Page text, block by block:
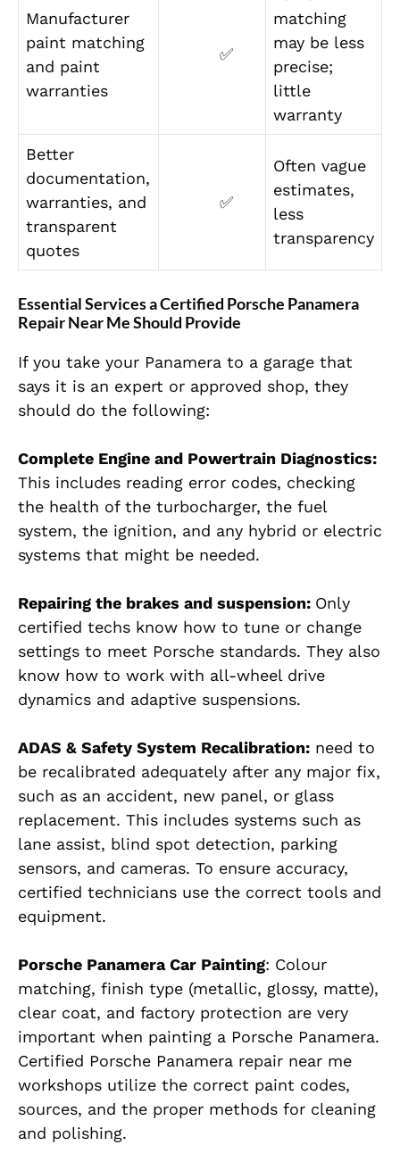
Manufacturer
paint matching
and paint
warranties
✅
matching
may be less
precise;
little
warranty
Better
documentation,
warranties, and
transparent
quotes
✅
Often vague
estimates,
less
transparency
Essential Services a Certified Porsche Panamera
Repair Near Me Should Provide
If you take your Panamera to a garage that
says it is an expert or approved shop, they
should do the following:
Complete Engine and Powertrain Diagnostics:
This includes reading error codes, checking
the health of the turbocharger, the fuel
system, the ignition, and any hybrid or electric
systems that might be needed.
Repairing the brakes and suspension: Only
certified techs know how to tune or change
settings to meet Porsche standards. They also
know how to work with all-wheel drive
dynamics and adaptive suspensions.
ADAS & Safety System Recalibration: need to
be recalibrated adequately after any major fix,
such as an accident, new panel, or glass
replacement. This includes systems such as
lane assist, blind spot detection, parking
sensors, and cameras. To ensure accuracy,
certified technicians use the correct tools and
equipment.
Porsche Panamera Car Painting: Colour
matching, finish type (metallic, glossy, matte),
clear coat, and factory protection are very
important when painting a Porsche Panamera.
Certified Porsche Panamera repair near me
workshops utilize the correct paint codes,
sources, and the proper methods for cleaning
and polishing.